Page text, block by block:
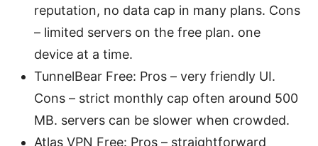
reputation, no data cap in many plans. Cons
– limited servers on the free plan. one
device at a time.
TunnelBear Free: Pros – very friendly UI.
Cons – strict monthly cap often around 500
MB. servers can be slower when crowded.
Atlas VPN Free: Pros – straightforward